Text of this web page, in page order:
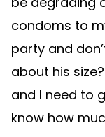
condoms to
party and
about his
and I need to
know how